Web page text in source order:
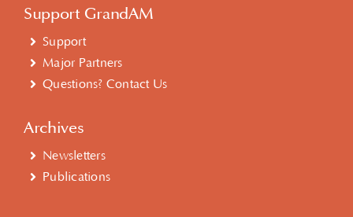
Support GrandAM
Support
Major Partners
Questions? Contact Us
Archives
Newsletters
Publications